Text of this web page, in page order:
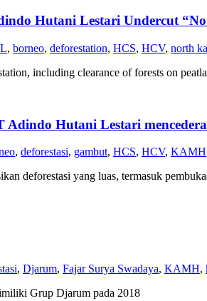
Hutani Lestari Undercut “No
, borneo, deforestation, HCS, HCV, north
including clearance of forests on
Hutani Lestari
, deforestasi, gambut, HCS, HCV, KAMH
deforestasi yang luas, termasuk
, Djarum, Fajar Surya Swadaya, KAMH,
Grup Djarum pada 2018